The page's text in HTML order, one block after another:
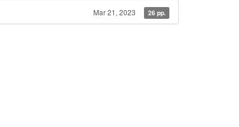
Mar 21, 2023 26 pp.